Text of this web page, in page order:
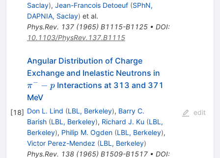
Saclay), Jean-Francois Detoeuf (SPhN,
DAPNIA, Saclay) et al.
Phys.Rev. 137(1965) B1115-B1125• DOI:
10.1103/PhysRev.137.B1115
[18]
Angular Distribution of Charge
Exchange and Inelastic Neutrons in
- p
π− − p Interactions at 313 and 371
MeV
Don L. Lind (LBL, Berkeley), Barry C.
Barish (LBL, Berkeley), Richard J. Ku (LBL,
Berkeley), Philip M. Ogden (LBL, Berkeley),
Victor Perez-Mendez (LBL, Berkeley)
Phys.Rev. 138(1965) B1509-B1517• DOI:
edit